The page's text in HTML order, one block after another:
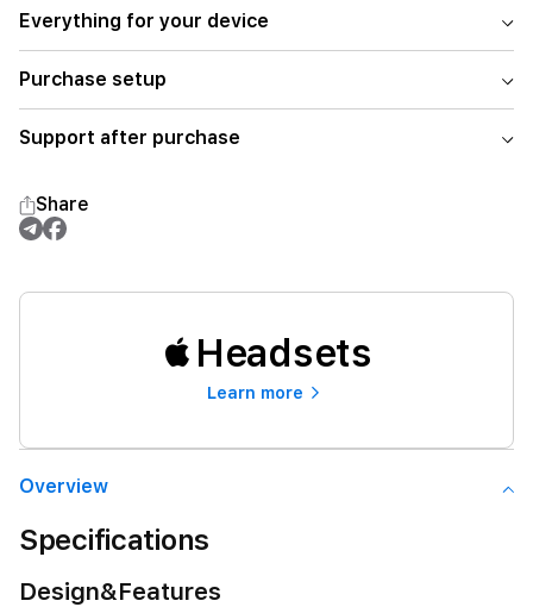
Everything for your device
Purchase setup
Support after purchase
Share
Headsets
Learn more
Overview
Specifications
Design&Features